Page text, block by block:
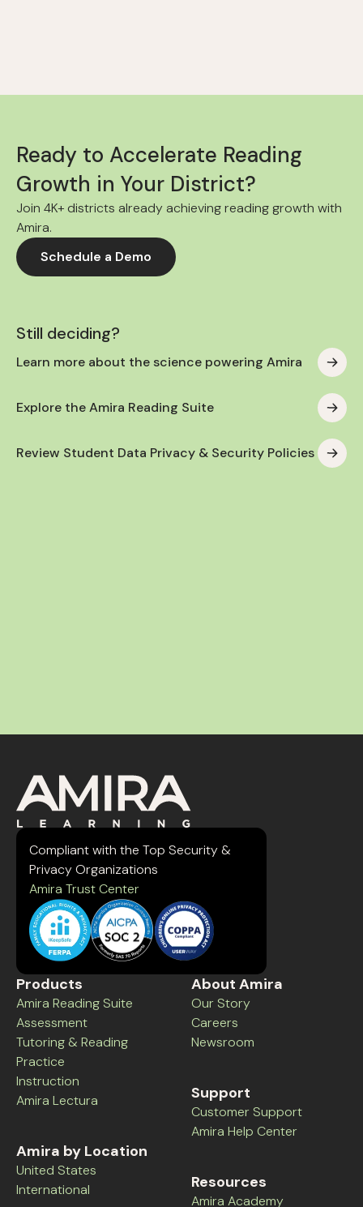
Ready to Accelerate Reading
Growth in Your District?
Join 4K+ districts already achieving reading growth with
Amira.
Schedule a Demo
Still deciding?
Learn more about the science powering Amira
Explore the Amira Reading Suite
Review Student Data Privacy & Security Policies
Compliant with the Top Security &
Privacy Organizations
Amira Trust Center
Products
Amira Reading Suite
Assessment
Tutoring & Reading
Practice
Instruction
Amira Lectura
Amira by Location
United States
International
About Amira
Our Story
Careers
Newsroom
Support
Customer Support
Amira Help Center
Resources
Amira Academy